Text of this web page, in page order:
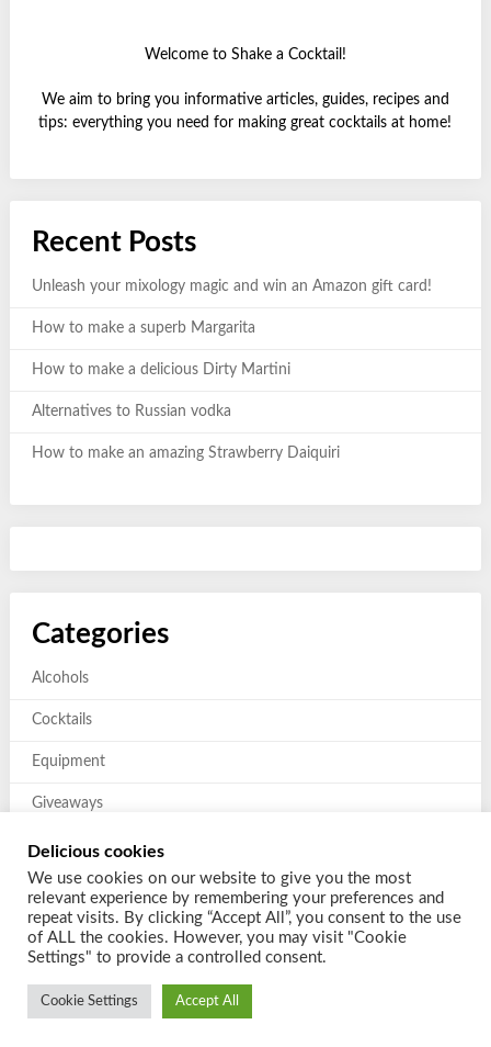
Welcome to Shake a Cocktail!
We aim to bring you informative articles, guides, recipes and
tips: everything you need for making great cocktails at home!
Recent Posts
Unleash your mixology magic and win an Amazon gift card!
How to make a superb Margarita
How to make a delicious Dirty Martini
Alternatives to Russian vodka
How to make an amazing Strawberry Daiquiri
Categories
Alcohols
Cocktails
Equipment
Giveaways
Mixers and Garnishes
Previous giveaways
© 2026 Shake a Cocktail| Powered by
Delicious cookies
We use cookies on our website to give you the most
relevant experience by remembering your preferences and
repeat visits. By clicking “Accept All”, you consent to the use
of ALL the cookies. However, you may visit "Cookie
Settings" to provide a controlled consent.
Cookie Settings Accept All